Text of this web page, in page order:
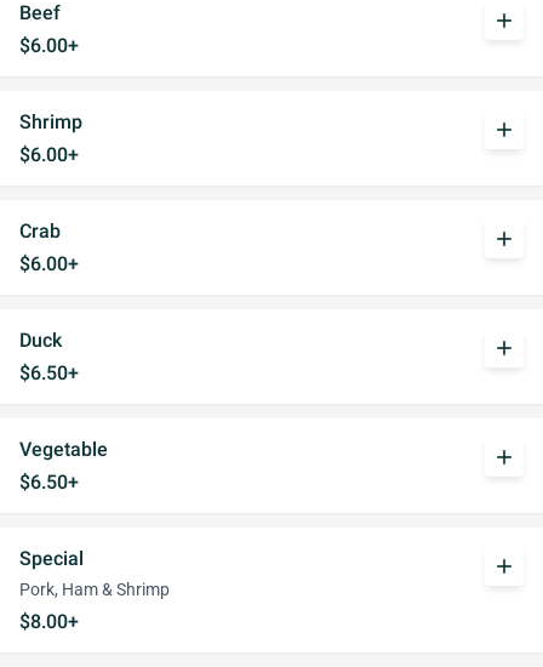
Beef
$6.00+
add
Shrimp
$6.00+
add
Crab
$6.00+
add
Duck
$6.50+
add
Vegetable
$6.50+
add
Special
Pork, Ham & Shrimp
$8.00+
add